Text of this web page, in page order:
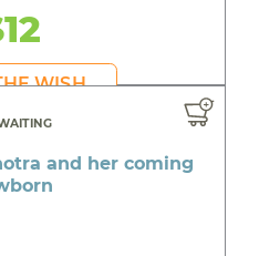
WISH
and her coming